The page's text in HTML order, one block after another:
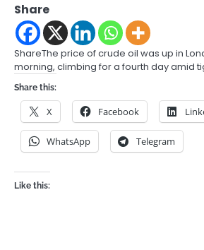
Share
ShareThe price of crude oil was up in
morning, climbing for a fourth day amid
Share this:
X Facebook
WhatsApp Telegram
Like this: